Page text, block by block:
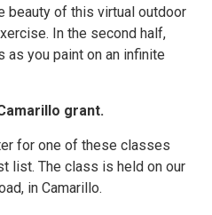
beauty of this virtual outdoor
In the second half,
you paint on an infinite
grant.
for one of these classes
list. The class is held on our
in Camarillo.